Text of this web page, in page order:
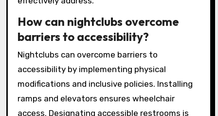
How can nightclubs overcome
barriers to accessibility?
Nightclubs can overcome barriers to
accessibility by implementing physical
modifications and inclusive policies. Installing
ramps and elevators ensures wheelchair
access. Designating accessible restrooms is